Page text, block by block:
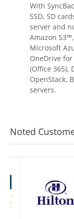
With
SSD, SD
server and
Amazon
Microsoft
OneDrive
(Office 365),
OpenStack,
servers.
Noted